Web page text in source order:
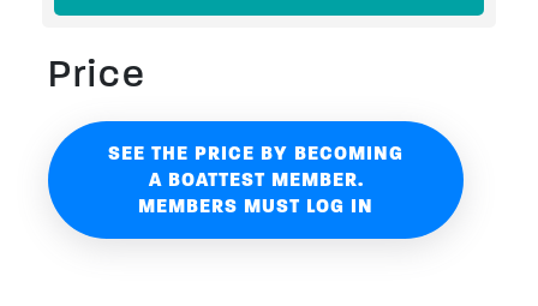
Price
SEE THE PRICE BY BECOMING
A BOATTEST MEMBER.
MEMBERS MUST LOG IN